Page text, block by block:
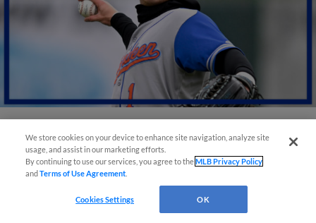
View More
We store cookies on your device to enhance site navigation, analyze site
usage, and assist in our marketing efforts.
By continuing to use our services, you agree to theMLB Privacy Policy
andTerms of Use Agreement
Cookies Settings OK